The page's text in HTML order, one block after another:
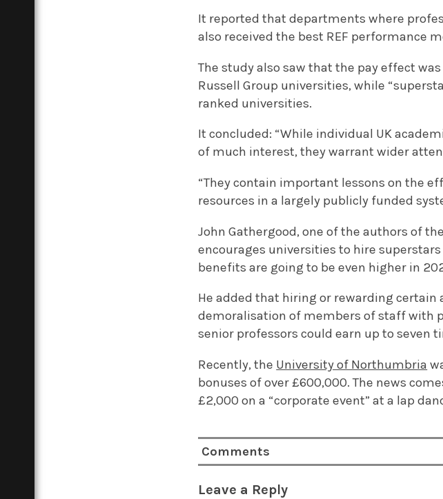
It reported that departments where
also received the best REF performance
The study also saw that the pay effect
Russell Group universities, while
ranked universities.
It concluded: “While individual UK
of much interest, they warrant wider
“They contain important lessons on the
resources in a largely publicly funded
John Gathergood, one of the authors of
encourages universities to hire
benefits are going to be even higher in
He added that hiring or rewarding
demoralisation of members of staff with
senior professors could earn up to seven
Recently, the University of Northumbria
bonuses of over £600,000. The news
£2,000 on a “corporate event” at a lap
Comments
Leave a Reply